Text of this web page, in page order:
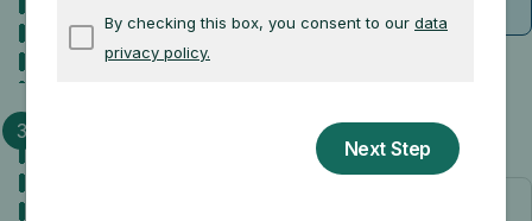
Step 3: Choose your coverage